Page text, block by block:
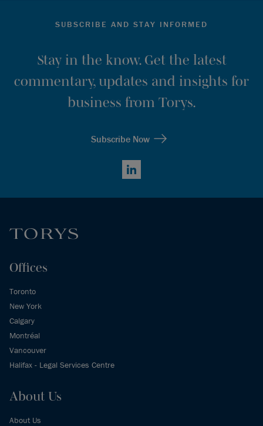
SUBSCRIBE AND STAY INFORMED
Stay in the know. Get the latest
commentary, updates and insights for
business from Torys.
Subscribe Now
LinkedIn
Offices
Toronto
New York
Calgary
Montréal
Vancouver
Halifax - Legal Services Centre
About Us
About Us